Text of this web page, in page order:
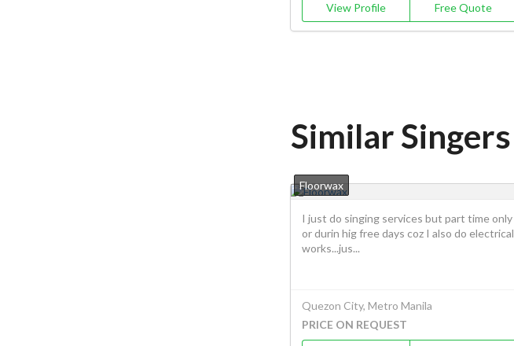
View Profile Free Quote
Similar Singers
Floorwax
I just do singing services but part time only
or durin hig free days coz I also do electrical
works...jus...
Quezon City, Metro Manila
PRICE ON REQUEST